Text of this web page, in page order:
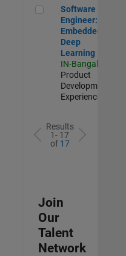
Software Engineer:
Software
Engineer:
Embedded
Deep
Learning
IN-Bangalore
Product
Development |
Experienced
Results
1- 17
of 17
Join
Our
Talent
Network